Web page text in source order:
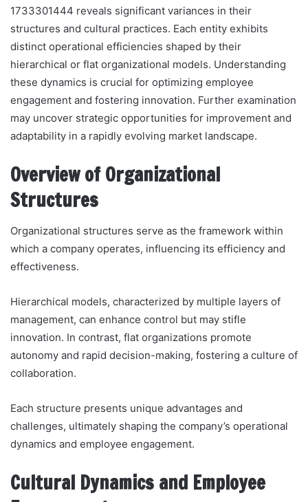
1733301444 reveals significant variances in their
structures and cultural practices. Each entity exhibits
distinct operational efficiencies shaped by their
hierarchical or flat organizational models. Understanding
these dynamics is crucial for optimizing employee
engagement and fostering innovation. Further examination
may uncover strategic opportunities for improvement and
adaptability in a rapidly evolving market landscape.
Overview of Organizational
Structures
Organizational structures serve as the framework within
which a company operates, influencing its efficiency and
effectiveness.
Hierarchical models, characterized by multiple layers of
management, can enhance control but may stifle
innovation. In contrast, flat organizations promote
autonomy and rapid decision-making, fostering a culture of
collaboration.
Each structure presents unique advantages and
challenges, ultimately shaping the company’s operational
dynamics and employee engagement.
Cultural Dynamics and Employee